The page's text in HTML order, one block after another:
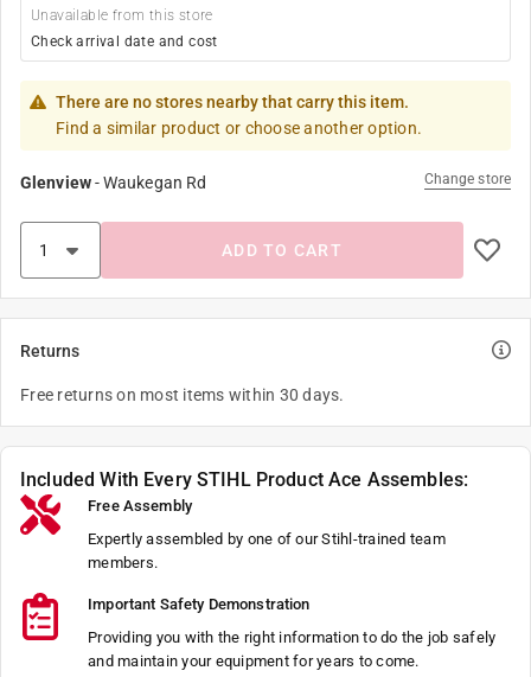
Unavailable from this store
Check arrival date and cost
There are no stores nearby that carry this item.
Find a similar product or choose another option.
Glenview-Waukegan Rd Change store
ADD TO CART
Returns
Free returns on most items within 30 days.
Included With Every STIHL Product Ace Assembles:
Free Assembly
Expertly assembled by one of our Stihl-trained team
members.
Important Safety Demonstration
Providing you with the right information to do the job safely
and maintain your equipment for years to come.